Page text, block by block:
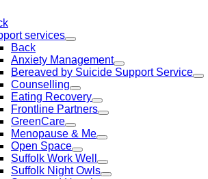
services
Back
Anxiety Management
Bereaved by Suicide Support Service
Counselling
Eating Recovery
Frontline Partners
GreenCare
Menopause & Me
Open Space
Suffolk Work Well
Suffolk Night Owls